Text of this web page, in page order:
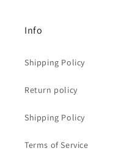
Info
Shipping Policy
Return policy
Shipping Policy
Terms of Service